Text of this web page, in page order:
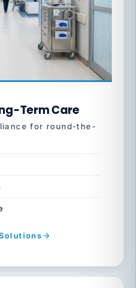
Term Care
for round-the-